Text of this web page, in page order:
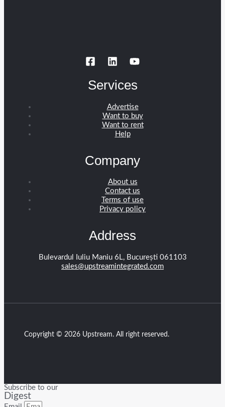
Services
Advertise
Want to buy
Want to rent
Help
Company
About us
Contact us
Terms of use
Privacy policy
Address
Bulevardul Iuliu Maniu 6L, București 061103
sales@upstreamintegrated.com
Copyright © 2026 Upstream. All right reserved.
Subscribe to our
Digest